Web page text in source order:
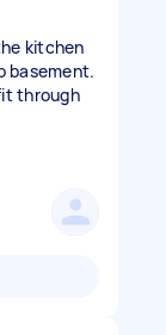
kitchen
basement.
through